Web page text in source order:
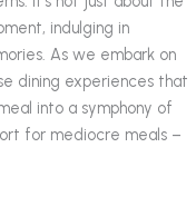
indulging in
As we embark on
dining experiences that
into a symphony of
for mediocre meals –